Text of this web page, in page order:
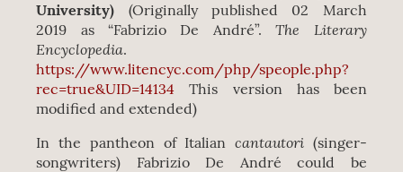
University) (Originally published 02 March
2019 as “Fabrizio De André”.The Literary
Encyclopedia.
https://www.litencyc.com/php/speople.php?
rec=true&UID=14134 This version has been
modified and extended)
In the pantheon of Italian cantautori(singer-
songwriters) Fabrizio De André could be